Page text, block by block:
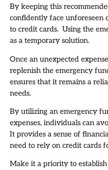
By keeping this
confidently face unforeseen
to credit cards. Using the
as a temporary solution.
Once an unexpected
replenish the emergency
ensures that it remains a
needs.
By utilizing an emergency
expenses, individuals can
It provides a sense of
need to rely on credit cards
Make it a priority to